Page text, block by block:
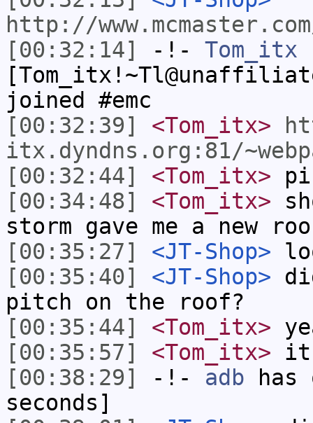
http://
[00:32:14]
-!- Tom_itx
joined #emc
[00:32:39]
<Tom_itx>
itx.dyndns.org:81/
[00:32:44]
<Tom_itx>
[00:34:48]
<Tom_itx>
storm gave me a new
[00:35:27]
<JT-Shop>
[00:35:40]
<JT-Shop>
pitch on the roof?
[00:35:44]
<Tom_itx>
[00:35:57]
<Tom_itx> it
[00:38:29]
-!- adb has
seconds]